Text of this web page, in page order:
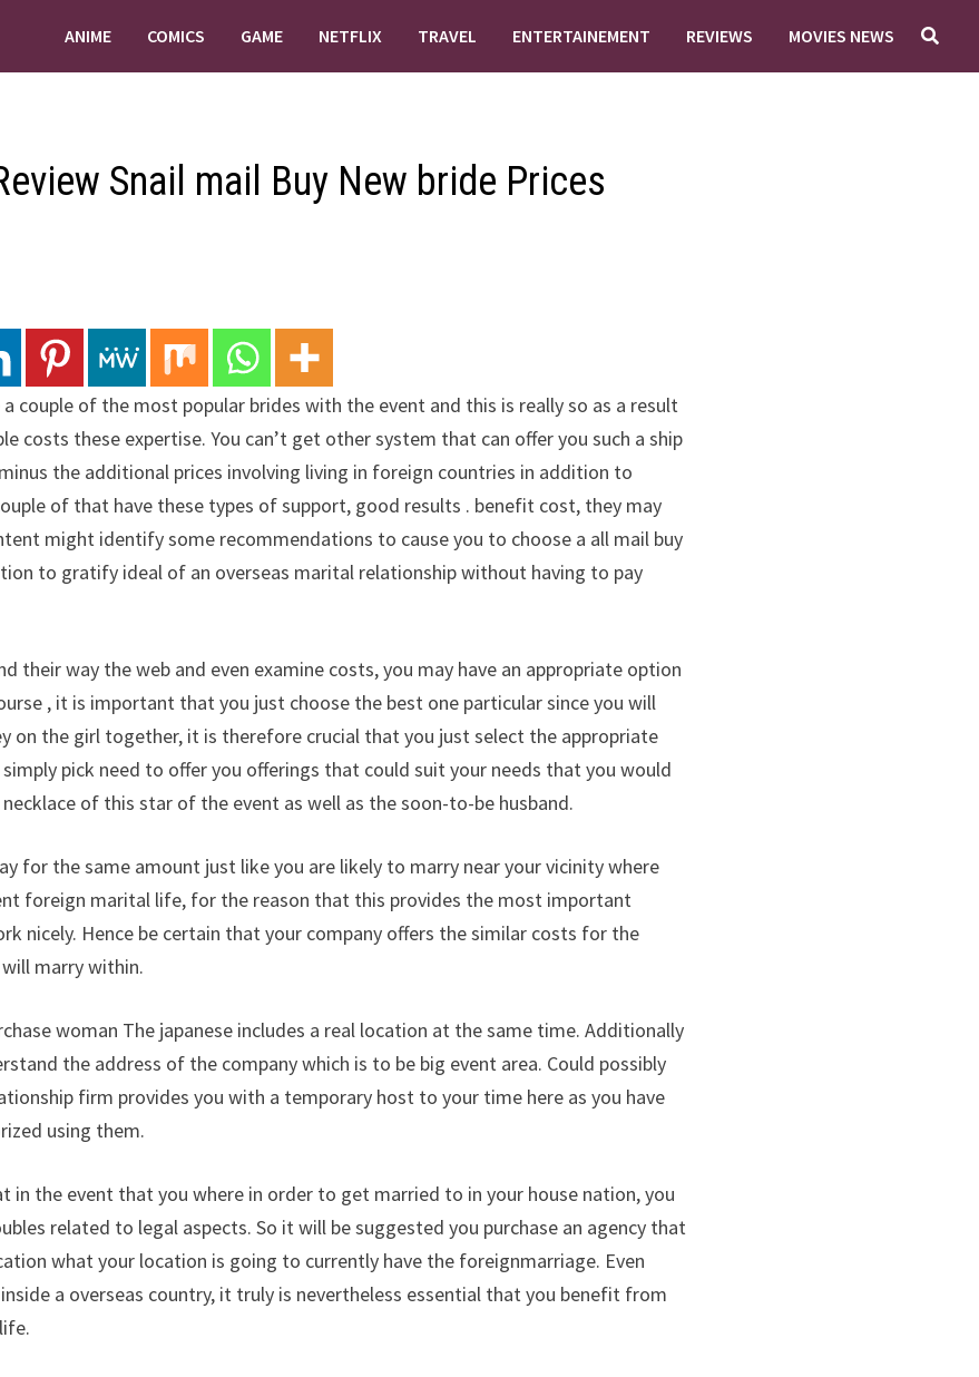
ANIME COMICS GAME NETFLIX TRAVEL ENTERTAINEMENT REVIEWS MOVIES NEWS
Snail mail Buy New bride Prices
a couple of the most popular brides with the event and this is really so as a result
costs these expertise. You can’t get other system that can offer you such a ship
the additional prices involving living in foreign countries in addition to
of that have these types of support, good results . benefit cost, they may
might identify some recommendations to cause you to choose a all mail buy
to gratify ideal of an overseas marital relationship without having to pay
their way the web and even examine costs, you may have an appropriate option
, it is important that you just choose the best one particular since you will
on the girl together, it is therefore crucial that you just select the appropriate
pick need to offer you offerings that could suit your needs that you would
of this star of the event as well as the soon-to-be husband.
for the same amount just like you are likely to marry near your vicinity where
foreign marital life, for the reason that this provides the most important
nicely. Hence be certain that your company offers the similar costs for the
marry within.
woman The japanese includes a real location at the same time. Additionally
the address of the company which is to be big event area. Could possibly
firm provides you with a temporary host to your time here as you have
using them.
in the event that you where in order to get married to in your house nation, you
related to legal aspects. So it will be suggested you purchase an agency that
what your location is going to currently have the foreignmarriage. Even
a overseas country, it truly is nevertheless essential that you benefit from